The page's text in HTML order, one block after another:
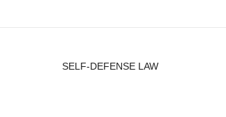
SELF-DEFENSE LAW